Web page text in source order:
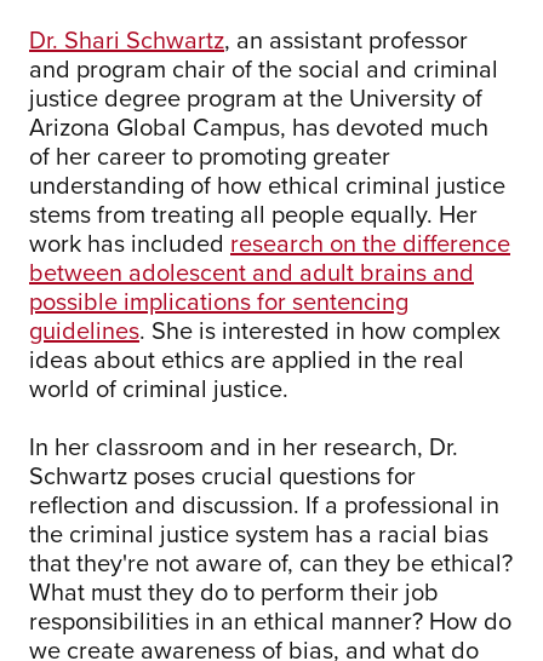
Dr. Shari Schwartz, an assistant professor
and program chair of the social and criminal
justice degree program at the University of
Arizona Global Campus, has devoted much
of her career to promoting greater
understanding of how ethical criminal justice
stems from treating all people equally. Her
work has included research on the difference
between adolescent and adult brains and
possible implications for sentencing
guidelines. She is interested in how complex
ideas about ethics are applied in the real
world of criminal justice.
In her classroom and in her research, Dr.
Schwartz poses crucial questions for
reflection and discussion. If a professional in
the criminal justice system has a racial bias
that they're not aware of, can they be ethical?
What must they do to perform their job
responsibilities in an ethical manner? How do
we create awareness of bias, and what do